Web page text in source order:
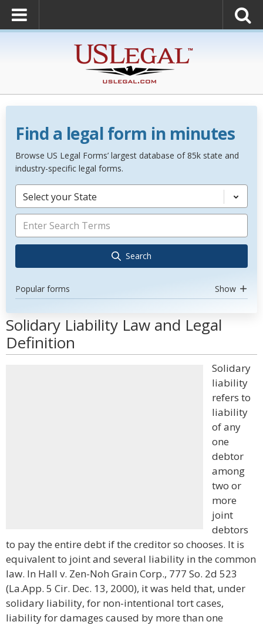
Find a legal form in minutes
Browse US Legal Forms’ largest database of 85k state and
industry-specific legal forms.
Select your State
Search
Popular forms Show
Solidary Liability Law and Legal
Definition
Solidary
liability
refers to
liability
of any
one
debtor
among
two or
more
joint
debtors
to pay the entire debt if the creditor so chooses. It is
equivalent to joint and several liability in the common
law. In Hall v. Zen-Noh Grain Corp., 777 So. 2d 523
(La.App. 5 Cir. Dec. 13, 2000), it was held that, under
solidary liability, for non-intentional tort cases,
liability for damages caused by more than one